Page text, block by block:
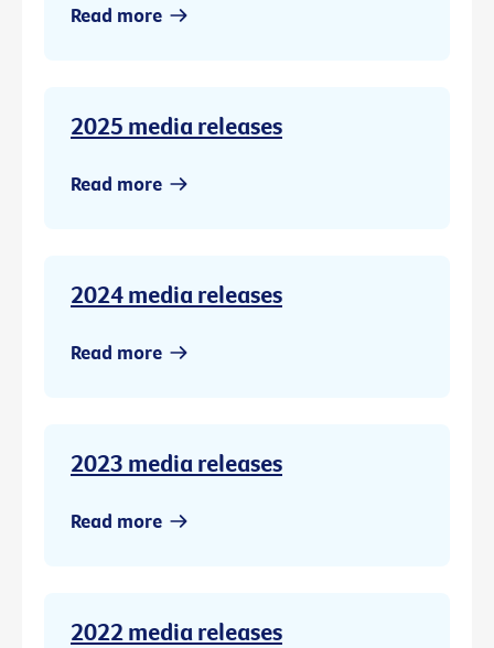
Read more
2025 media releases
Read more
2024 media releases
Read more
2023 media releases
Read more
2022 media releases